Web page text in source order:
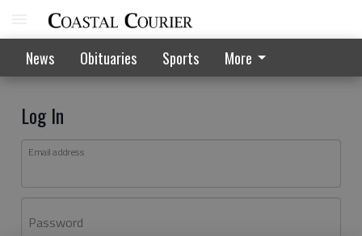
News Obituaries Sports More
Log In
Email address
Password